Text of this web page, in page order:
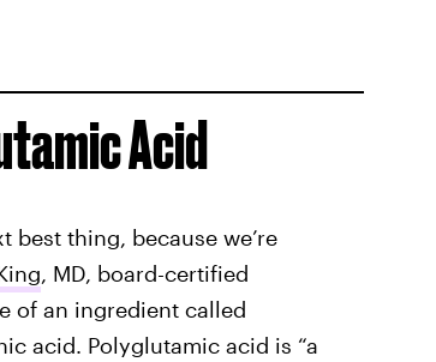
Acid
best thing, because we’re
, MD, board-certified
of an ingredient called
acid. Polyglutamic acid is “a